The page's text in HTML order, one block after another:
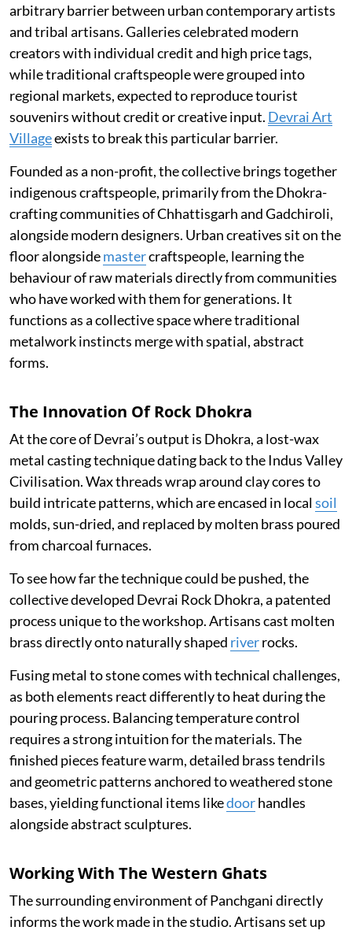
arbitrary barrier between urban contemporary artists
and tribal artisans. Galleries celebrated modern
creators with individual credit and high price tags,
while traditional craftspeople were grouped into
regional markets, expected to reproduce tourist
souvenirs without credit or creative input. Devrai Art
Villageexists to break this particular barrier.
Founded as a non-profit, the collective brings together
indigenous craftspeople, primarily from the Dhokra-
crafting communities of Chhattisgarh and Gadchiroli,
alongside modern designers. Urban creatives sit on the
floor alongsidemastercraftspeople, learning the
behaviour of raw materials directly from communities
who have worked with them for generations. It
functions as a collective space where traditional
metalwork instincts merge with spatial, abstract
forms.
The Innovation Of Rock Dhokra
At the core of Devrai’s output is Dhokra, a lost-wax
metal casting technique dating back to the Indus Valley
Civilisation. Wax threads wrap around clay cores to
build intricate patterns, which are encased in localsoil
molds, sun-dried, and replaced by molten brass poured
from charcoal furnaces.
To see how far the technique could be pushed, the
collective developed Devrai Rock Dhokra, a patented
process unique to the workshop. Artisans cast molten
brass directly onto naturally shaped riverrocks.
Fusing metal to stone comes with technical challenges,
as both elements react differently to heat during the
pouring process. Balancing temperature control
requires a strong intuition for the materials. The
finished pieces feature warm, detailed brass tendrils
and geometric patterns anchored to weathered stone
bases, yielding functional items likedoorhandles
alongside abstract sculptures.
Working With The Western Ghats
The surrounding environment of Panchgani directly
informs the work made in the studio. Artisans set up